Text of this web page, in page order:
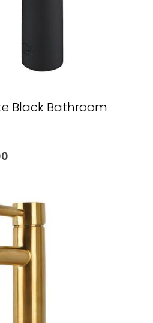
Black Bathroom
$350.00.